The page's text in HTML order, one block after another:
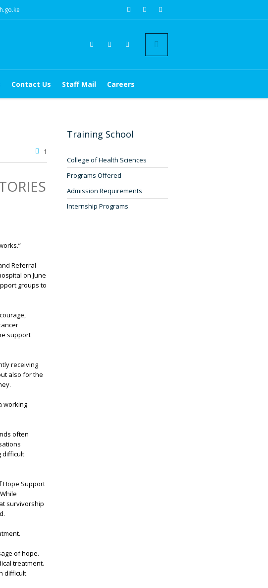
Contact Us Staff Mail Careers
1
Referral
on June
groups to
support
receiving
also for the
working
often
difficult
Hope Support
survivorship
of hope.
treatment.
difficult
Training School
College of Health Sciences
Programs Offered
Admission Requirements
Internship Programs